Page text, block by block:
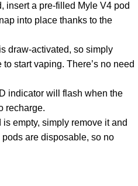
insert a pre-filled Myle V4 pod
into place thanks to the
draw-activated, so simply
start vaping. There’s no need
indicator will flash when the
recharge.
is empty, simply remove it and
are disposable, so no